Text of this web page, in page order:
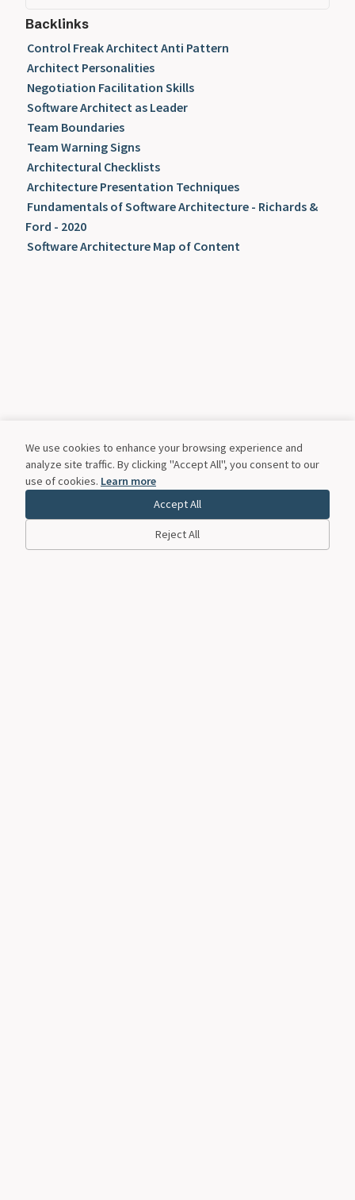
We use cookies to enhance your browsing experience and
analyze site traffic. By clicking "Accept All", you consent to our
use of cookies. Learn more
Accept All
Reject All
Backlinks
Control Freak Architect Anti Pattern
Architect Personalities
Negotiation Facilitation Skills
Software Architect as Leader
Team Boundaries
Team Warning Signs
Architectural Checklists
Architecture Presentation Techniques
Fundamentals of Software Architecture - Richards &
Ford - 2020
Software Architecture Map of Content